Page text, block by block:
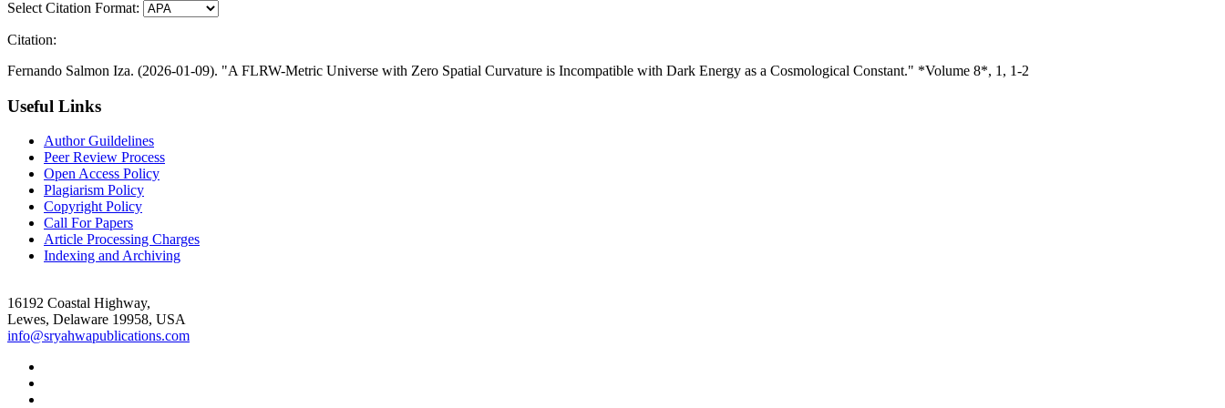
Select Citation Format:
Citation:
Fernando Salmon Iza. (2026-01-09). "A FLRW-Metric Universe with Zero Spatial Curvature is Incompatible with Dark Energy as a Cosmological Constant." *Volume 8*, 1, 1-2
Useful Links
Author Guildelines
Peer Review Process
Open Access Policy
Plagiarism Policy
Copyright Policy
Call For Papers
Article Processing Charges
Indexing and Archiving
16192 Coastal Highway,
Lewes, Delaware 19958, USA
info@sryahwapublications.com